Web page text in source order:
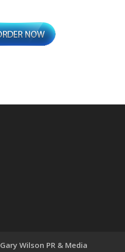
Gary Wilson PR & Media